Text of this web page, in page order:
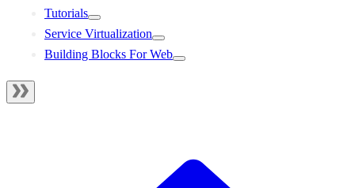
Tutorials
Service Virtualization
Building Blocks For Web